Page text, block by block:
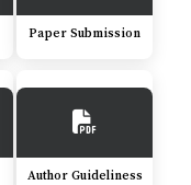
Paper Submission
Author Guideliness